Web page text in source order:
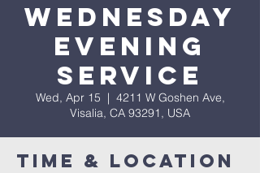
Wednesday
Evening
Service
Wed, Apr 15
  |
4211 W Goshen Ave,
Visalia, CA 93291, USA
Time & Location